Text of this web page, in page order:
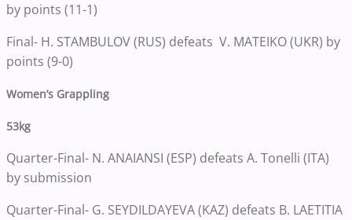
by points (11-1)
Final- H. STAMBULOV (RUS) defeats V. MATEIKO (UKR) by
points (9-0)
Women’s Grappling
53kg
Quarter-Final- N. ANAIANSI (ESP) defeats A. Tonelli (ITA)
by submission
Quarter-Final- G. SEYDILDAYEVA (KAZ) defeats B. LAETITIA